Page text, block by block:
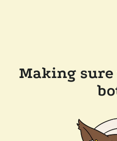
Making sure